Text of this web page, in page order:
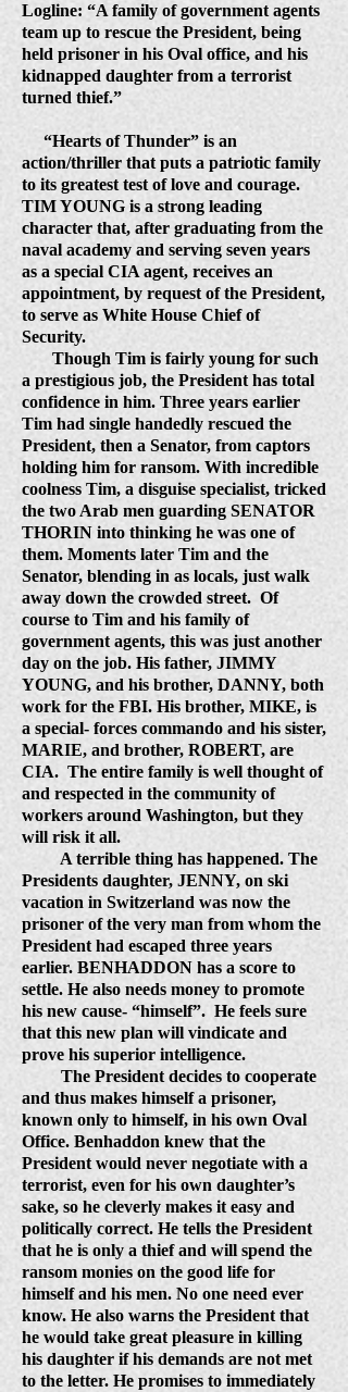
Logline: “A family of government agents
team up to rescue the President, being
held prisoner in his Oval office, and his
kidnapped daughter from a terrorist
turned thief.”
“Hearts of Thunder” is an
action/thriller that puts a patriotic family
to its greatest test of love and courage.
TIM YOUNG is a strong leading
character that, after graduating from the
naval academy and serving seven years
as a special CIA agent, receives an
appointment, by request of the President,
to serve as White House Chief of
Security.
Though Tim is fairly young for such
a prestigious job, the President has total
confidence in him. Three years earlier
Tim had single handedly rescued the
President, then a Senator, from captors
holding him for ransom. With incredible
coolness Tim, a disguise specialist, tricked
the two Arab men guarding SENATOR
THORIN into thinking he was one of
them. Moments later Tim and the
Senator, blending in as locals, just walk
away down the crowded street. Of
course to Tim and his family of
government agents, this was just another
day on the job. His father, JIMMY
YOUNG, and his brother, DANNY, both
work for the FBI. His brother, MIKE, is
a special- forces commando and his sister,
MARIE, and brother, ROBERT, are
CIA. The entire family is well thought of
and respected in the community of
workers around Washington, but they
will risk it all.
A terrible thing has happened. The
Presidents daughter, JENNY, on ski
vacation in Switzerland was now the
prisoner of the very man from whom the
President had escaped three years
earlier. BENHADDON has a score to
settle. He also needs money to promote
his new cause- “himself”. He feels sure
that this new plan will vindicate and
prove his superior intelligence.
The President decides to cooperate
and thus makes himself a prisoner,
known only to himself, in his own Oval
Office. Benhaddon knew that the
President would never negotiate with a
terrorist, even for his own daughter’s
sake, so he cleverly makes it easy and
politically correct. He tells the President
that he is only a thief and will spend the
ransom monies on the good life for
himself and his men. No one need ever
know. He also warns the President that
he would take great pleasure in killing
his daughter if his demands are not met
to the letter. He promises to immediately